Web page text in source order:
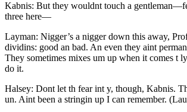
Kabnis: But they wouldnt touch a gentleman
three here —
Layman: Nigger’s a nigger down this away,
dividins: good an bad. An even they aint
They sometimes mixes um up when it comes t
do it.
Halsey: Dont let th fear int y, though, Kabnis.
un. Aint been a stringin up I can remember.